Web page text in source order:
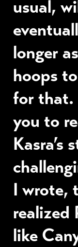
usual,
longer
hoops
for that.
you to
Kasra’s
I wrote,
realized
like